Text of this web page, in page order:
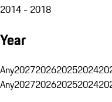
2014 - 2018
Year
Any2027202620252024
Any2027202620252024